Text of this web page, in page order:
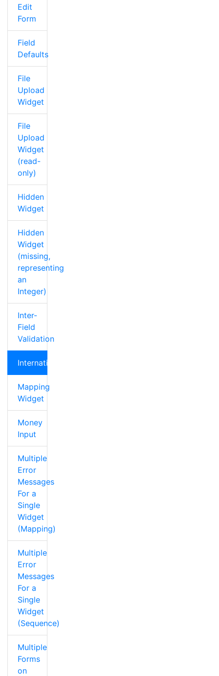
Edit
Form
Field
Defaults
File
Upload
Widget
File
Upload
Widget
(read-
only)
Hidden
Widget
Hidden
Widget
(missing,
representing
an
Integer)
Inter-
Field
Validation
Internationalization
Mapping
Widget
Money
Input
Multiple
Error
Messages
For a
Single
Widget
(Mapping)
Multiple
Error
Messages
For a
Single
Widget
(Sequence)
Multiple
Forms
on